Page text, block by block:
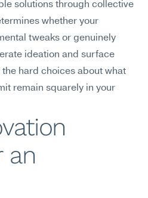
solutions through collective
whether your
tweaks or genuinely
ideation and surface
hard choices about what
remain squarely in your
an